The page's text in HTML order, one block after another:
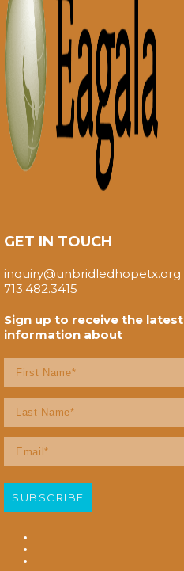
GET IN TOUCH
inquiry@unbridledhopetx.org
713.482.3415
Sign up to receive the latest
information about
First
Last
Email(Required)
SUBSCRIBE